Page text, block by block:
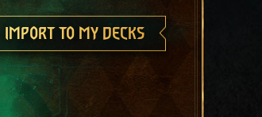
IMPORT TO MY DECKS